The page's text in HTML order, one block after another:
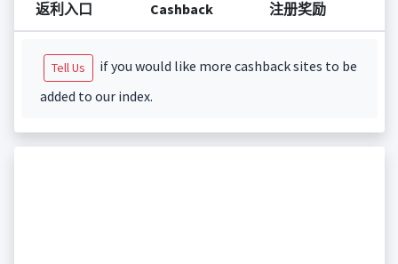
返利入口 Cashback 注册奖励
Tell Us
if you would like more cashback sites to be
added to our index.